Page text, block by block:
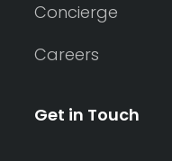
Concierge
Careers
Get in Touch